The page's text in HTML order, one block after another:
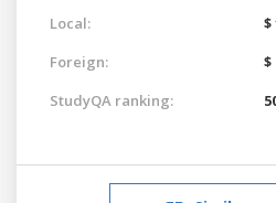
Local:
$
Foreign:
$
StudyQA ranking: